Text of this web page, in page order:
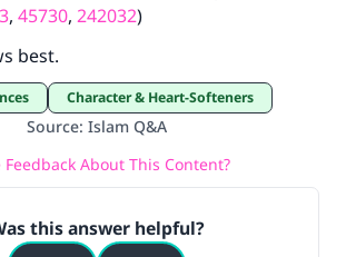
, 45730, 242032)
best.
Character & Heart-Softeners
Source: Islam Q&A
Feedback About This Content?
this answer helpful?